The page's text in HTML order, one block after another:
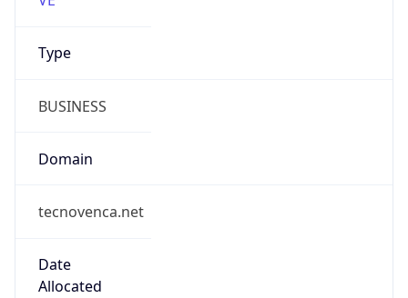
Type
BUSINESS
Domain
tecnovenca.net
Date
Allocated